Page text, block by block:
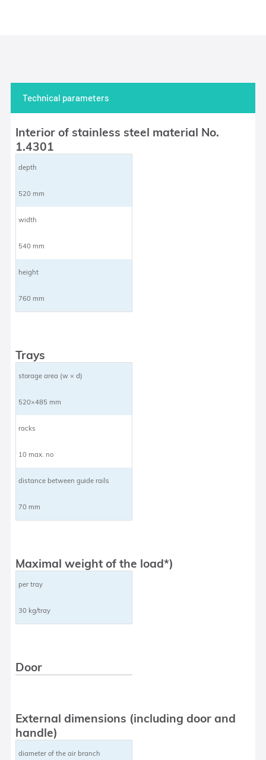
Technical parameters
Interior of stainless steel material No.
1.4301
depth
520 mm
width
540 mm
height
760 mm
Trays
storage area (w × d)
520×485 mm
racks
10 max. no
distance between guide rails
70 mm
Maximal weight of the load*)
per tray
30 kg/tray
Door
External dimensions (including door and
handle)
diameter of the air branch